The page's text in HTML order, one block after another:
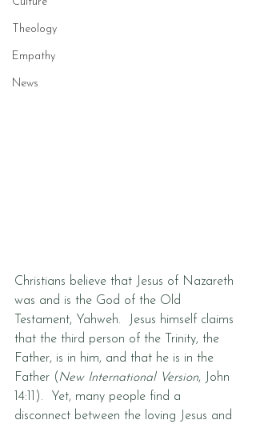
Theology
Empathy
News
Christians believe that Jesus of Nazareth
was and is the God of the Old
Testament, Yahweh.  Jesus himself claims
that the third person of the Trinity, the
Father, is in him, and that he is in the
Father ( New International Version, John
14:11).  Yet, many people find a
disconnect between the loving Jesus and